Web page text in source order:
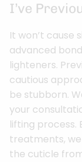
I’ve
It won’t cause
advanced
lighteners.
cautious
be stubborn.
your
lifting process.
treatments,
the cuticle